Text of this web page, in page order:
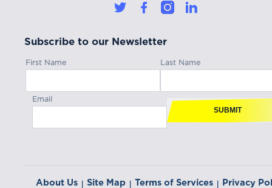
Subscribe to our Newsletter
First Name Last Name
Email
SUBMIT
About Us | Site Map | Terms of Services | Privacy